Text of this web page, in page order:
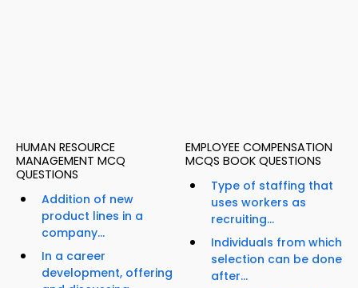
HUMAN RESOURCE
MANAGEMENT MCQ
QUESTIONS
Addition of new
product lines in a
company...
In a career
development, offering
EMPLOYEE COMPENSATION
MCQS BOOK QUESTIONS
Type of staffing that
uses workers as
recruiting...
Individuals from which
selection can be done
after...